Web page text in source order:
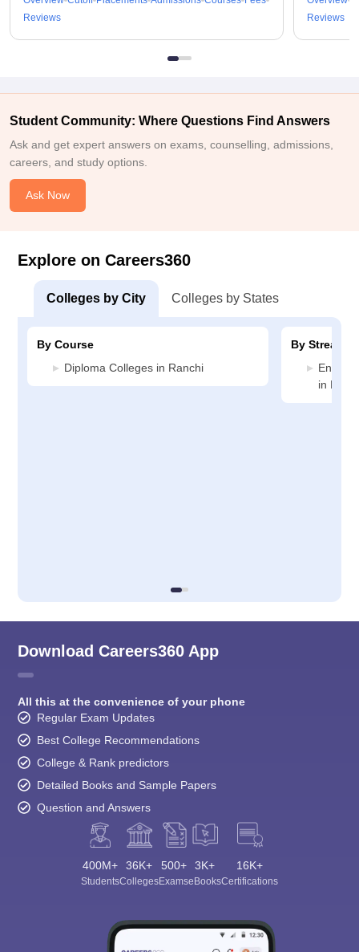
Reviews
Reviews
Student Community: Where Questions Find Answers
Ask and get expert answers on exams, counselling, admissions,
careers, and study options.
Ask Now
Explore on Careers360
Colleges by City Colleges by States
By Course
Diploma Colleges in Ranchi
By Stream
in
Download Careers360 App
All this at the convenience of your phone
Regular Exam Updates
Best College Recommendations
College & Rank predictors
Detailed Books and Sample Papers
Question and Answers
400M+
Students
36K+
Colleges
500+
Exams
3K+
eBooks
16K+
Certifications